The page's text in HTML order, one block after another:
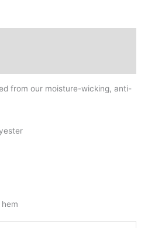
from our moisture-wicking, anti-